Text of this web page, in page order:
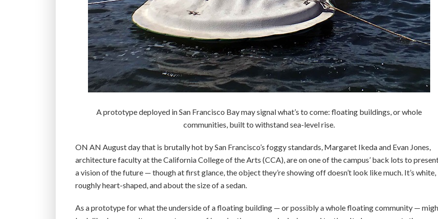
A prototype deployed in San Francisco Bay may signal what’s to come: floating buildings, or whole
communities, built to withstand sea-level rise.
ON AN August day that is brutally hot by San Francisco’s foggy standards, Margaret Ikeda and Evan Jones,
architecture faculty at the California College of the Arts (CCA), are on one of the campus’ back lots to
a vision of the future — though at first glance, the object they’re showing off doesn’t look like much. It’s white,
roughly heart-shaped, and about the size of a sedan.
As a prototype for what the underside of a floating building — or possibly a whole floating community —